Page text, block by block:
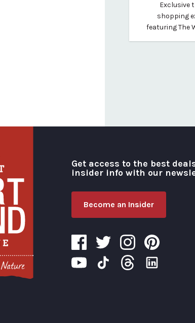
By westin-
Exclusive
shopping
featuring The
Get access to the best
insider info with our
Become an Insider